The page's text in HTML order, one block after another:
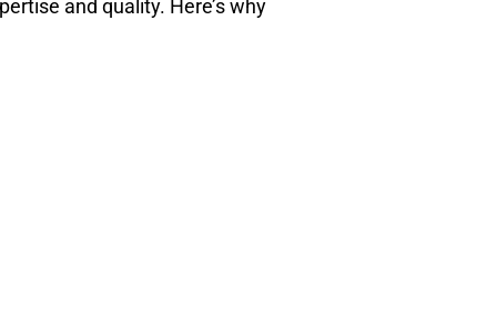
and quality. Here’s why